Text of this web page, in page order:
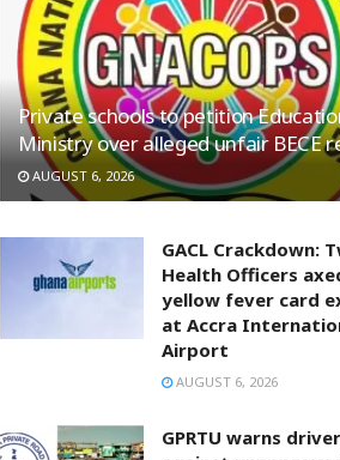
Private schools to petition
Ministry over alleged unfair BECE
AUGUST 6, 2026
GACL Crackdown:
Health Officers
yellow fever card
at Accra
Airport
AUGUST 6, 2026
GPRTU warns